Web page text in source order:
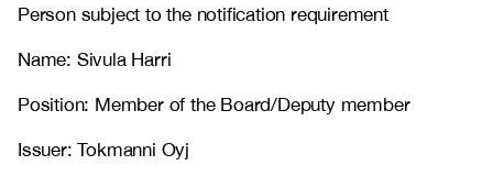
Person subject to the notification requirement
Name: Sivula Harri
Position: Member of the Board/Deputy member
Issuer: Tokmanni Oyj